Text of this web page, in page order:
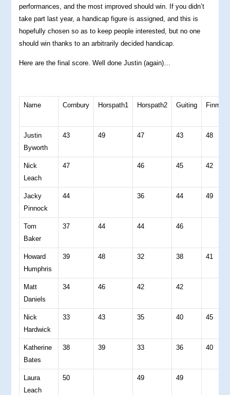
performances, and the most improved should win. If you didn’t
take part last year, a handicap figure is assigned, and this is
hopefully chosen so as to keep people interested, but no one
should win thanks to an arbitrarily decided handicap.
Here are the final score. Well done Justin (again)…
Name Cornbury Horspath1 Horspath2 Guiting Finmere
Justin
Byworth
43 49 47 43 48
Nick
Leach
47 46 45 42
Jacky
Pinnock
44 36 44 49
Tom
Baker
37 44 44 46
Howard
Humphris
39 48 32 38 41
Matt
Daniels
34 46 42 42
Nick
Hardwick
33 43 35 40 45
Katherine
Bates
38 39 33 36 40
Laura
Leach
50 49 49